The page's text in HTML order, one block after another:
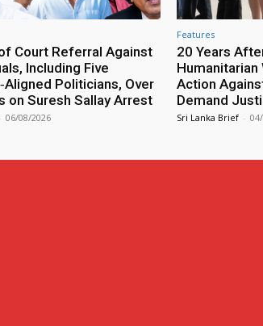
Court Referral Against
Including Five
Politicians, Over
on Suresh Sallay Arrest
- 06/08/2026
Features
20 Years
Humanitarian
Action
Demand
Sri Lanka Brief -